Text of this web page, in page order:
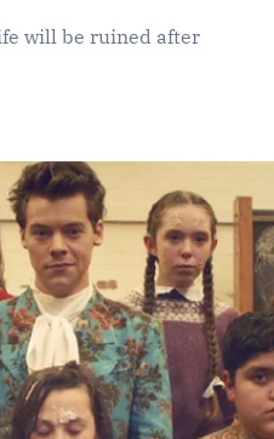
will be ruined after